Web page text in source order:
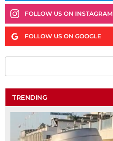
FOLLOW US ON INSTAGRAM
FOLLOW US ON GOOGLE
TRENDING